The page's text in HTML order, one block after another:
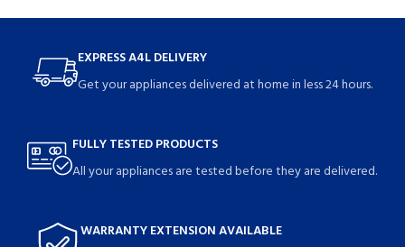
EXPRESS A4L DELIVERY
Get your appliances delivered at home in less 24 hours.
FULLY TESTED PRODUCTS
All your appliances are tested before they are delivered.
WARRANTY EXTENSION AVAILABLE